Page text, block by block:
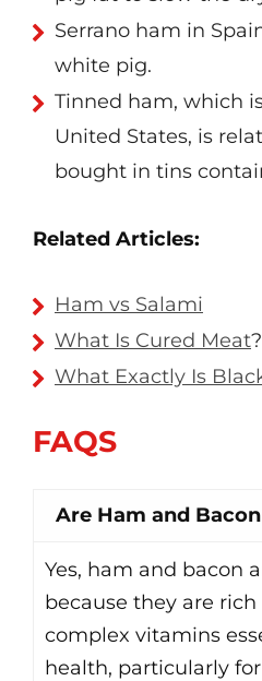
Serrano ham in
white pig.
Tinned ham, which
United States, is
bought in tins
Related Articles:
Ham vs Salami
What Is Cured Meat?
What Exactly Is
FAQS
Are Ham and
Yes, ham and bacon
because they are
complex vitamins
health, particularly